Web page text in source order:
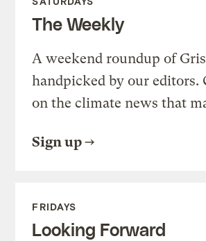
The Weekly
A weekend roundup of
handpicked by our editors.
on the climate news that
Sign up
FRIDAYS
Looking Forward